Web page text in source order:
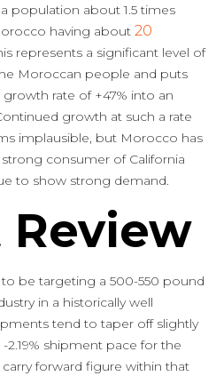
population about 1.5 times
having about 20
represents a significant level of
Moroccan people and puts
rate of +47% into an
growth at such a rate
implausible, but Morocco has
consumer of California
to show strong demand.
be targeting a 500-550 pound
in a historically well
tend to taper off slightly
2.19% shipment pace for the
forward figure within that